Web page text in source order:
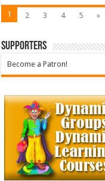
1 2 3 4 5 »
Supporters
Become a Patron!